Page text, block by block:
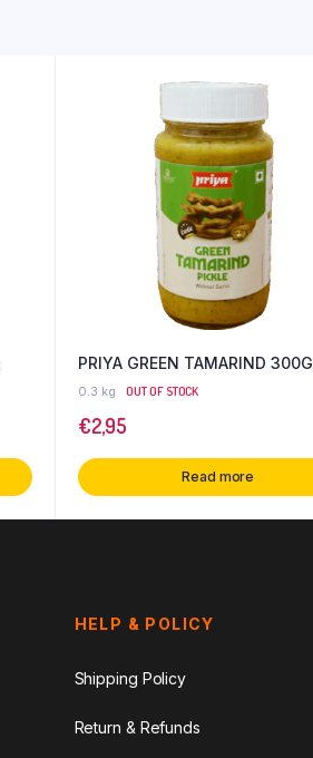
PRIYA GREEN TAMARIND 300G
0.3 kg OUT OF STOCK
€2,95
Read more
HELP & POLICY
Shipping Policy
Return & Refunds